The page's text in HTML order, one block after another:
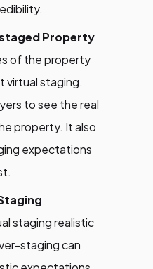
Property
of the property
virtual staging.
to see the real
property. It also
expectations
staging realistic
staging can